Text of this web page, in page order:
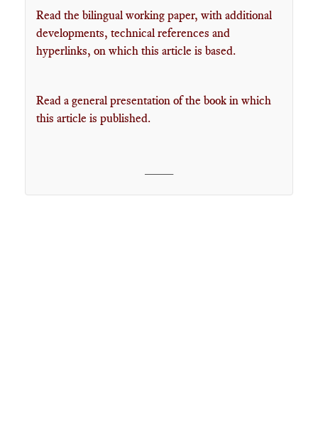
Read the bilingual working paper, with additional
developments, technical references and
hyperlinks, on which this article is based.
Read a general presentation of the book in which
this article is published.